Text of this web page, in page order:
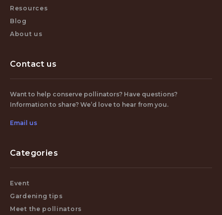
Resources
Blog
About us
Contact us
Want to help conserve pollinators? Have questions?
Information to share? We’d love to hear from you.
Email us
Categories
Event
Gardening tips
Meet the pollinators